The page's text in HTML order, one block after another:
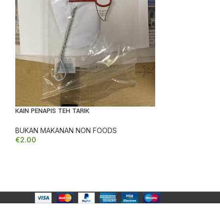
REDUCED
KAIN PENAPIS TEH TARIK
BUKAN MAKANAN NON FOODS
€2.00